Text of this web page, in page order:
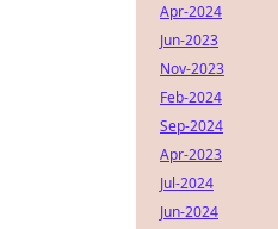
Apr-2024
Jun-2023
Nov-2023
Feb-2024
Sep-2024
Apr-2023
Jul-2024
Jun-2024